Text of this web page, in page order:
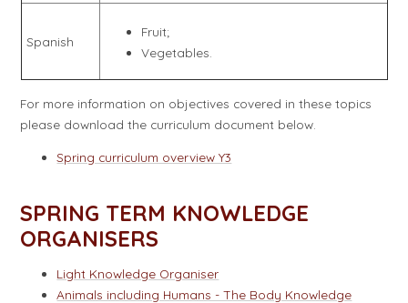
Spanish
Fruit;
Vegetables.
For more information on objectives covered in these topics
please download the curriculum document below.
Spring curriculum overview Y3
SPRING TERM KNOWLEDGE
ORGANISERS
Light Knowledge Organiser
Animals including Humans - The Body Knowledge